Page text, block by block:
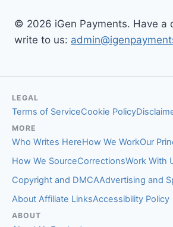
© 2026 iGen Payments. Have a
write to us:
LEGAL
Terms of ServiceCookie Policy
MORE
Who Writes HereHow We WorkOur
How We SourceCorrectionsWork With
Copyright and DMCAAdvertising and
About Affiliate LinksAccessibility Policy
ABOUT